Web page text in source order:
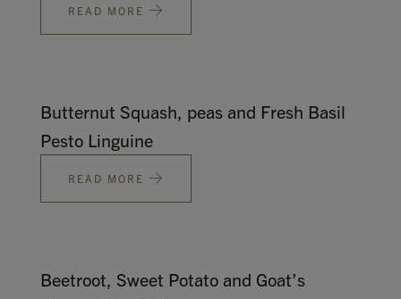
READ MORE
Butternut Squash, peas and Fresh Basil
Pesto Linguine
READ MORE
Beetroot, Sweet Potato and Goat’s